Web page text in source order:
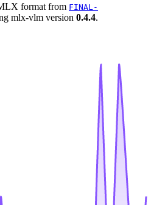
format from FINAL-
mlx-vlm version 0.4.4.